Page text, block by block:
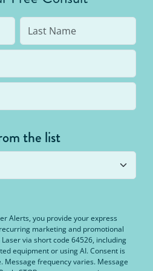
the list
Alerts, you provide your express
marketing and promotional
via short code 64526, including
equipment or using AI. Consent is
Message frequency varies. Message